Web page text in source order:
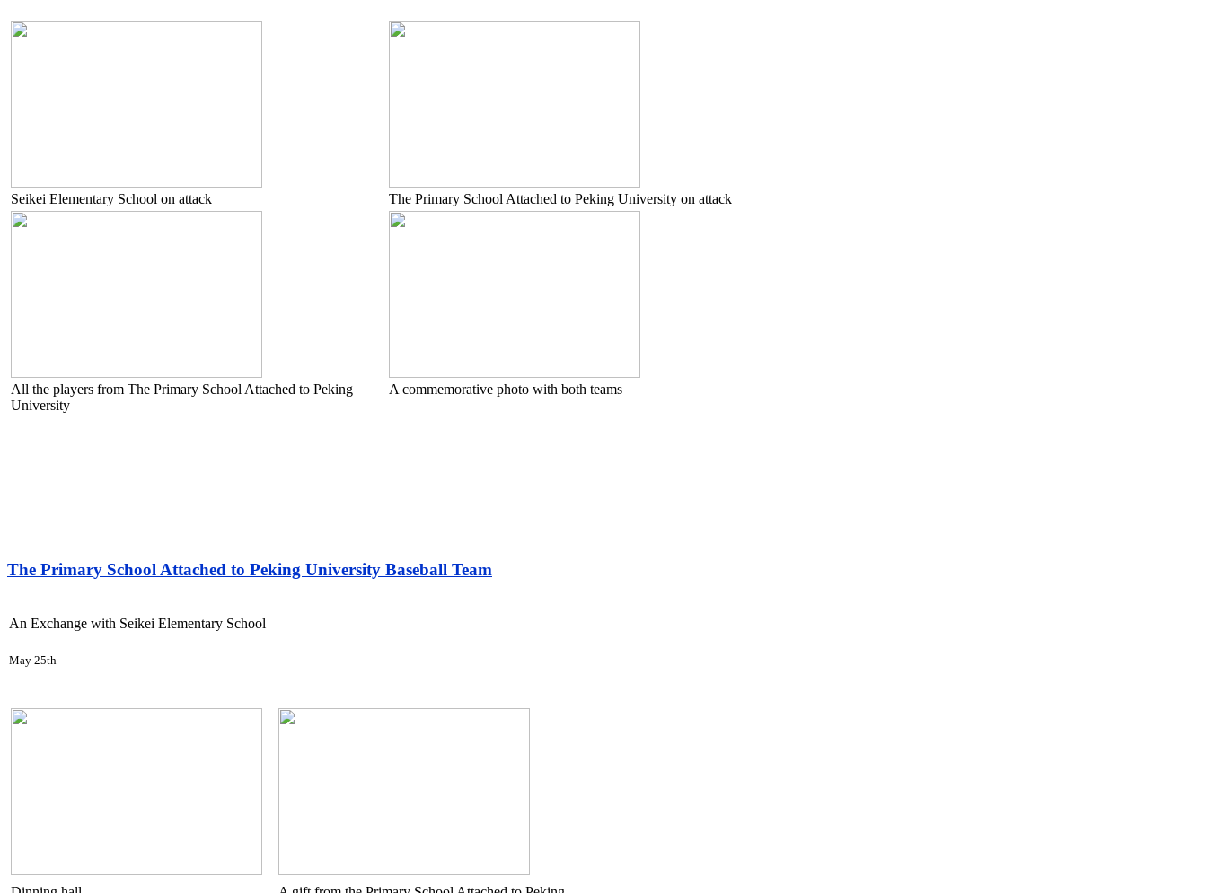
Seikei Elementary School on attack The Primary School Attached to Peking University on attack
All the players from The Primary School Attached to Peking
University
A commemorative photo with both teams
The Primary School Attached to Peking University Baseball Team
An Exchange with Seikei Elementary School
May 25th